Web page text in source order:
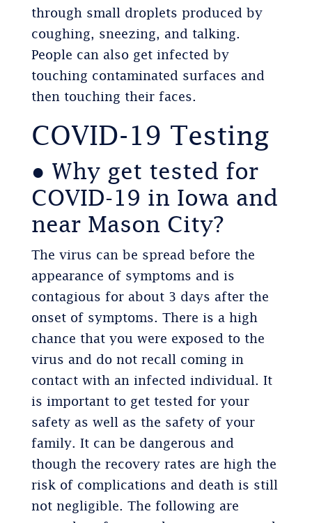
through small droplets produced by
coughing, sneezing, and talking.
People can also get infected by
touching contaminated surfaces and
then touching their faces.
COVID-19 Testing
● Why get tested for
COVID-19 in Iowa and
near Mason City?
The virus can be spread before the
appearance of symptoms and is
contagious for about 3 days after the
onset of symptoms. There is a high
chance that you were exposed to the
virus and do not recall coming in
contact with an infected individual. It
is important to get tested for your
safety as well as the safety of your
family. It can be dangerous and
though the recovery rates are high the
risk of complications and death is still
not negligible. The following are